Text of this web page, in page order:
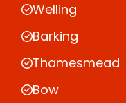
Welling
Barking
Thamesmead
Bow